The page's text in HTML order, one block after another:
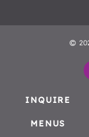
INQUIRE
MENUS